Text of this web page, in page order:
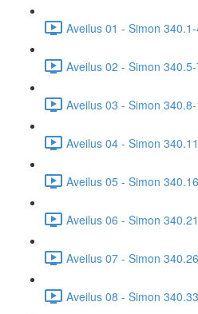
Aveilus 01 - Simon
Aveilus 02 - Simon
Aveilus 03 - Simon
Aveilus 04 - Simon
Aveilus 05 - Simon
Aveilus 06 - Simon
Aveilus 07 - Simon
Aveilus 08 - Simon